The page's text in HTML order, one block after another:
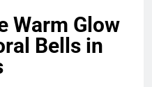
Warm Glow
Bells in